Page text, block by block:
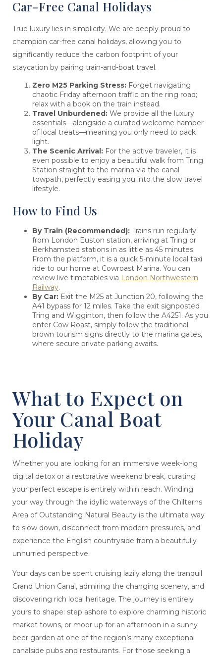
Car-Free Canal Holidays
True luxury lies in simplicity. We are deeply proud to
champion car-free canal holidays, allowing you to
significantly reduce the carbon footprint of your
staycation by pairing train-and-boat travel.
Zero M25 Parking Stress:Forget navigating
chaotic Friday afternoon traffic on the ring road;
relax with a book on the train instead.
Travel Unburdened:We provide all the luxury
essentials—alongside a curated welcome hamper
of local treats—meaning you only need to pack
light.
The Scenic Arrival:For the active traveler, it is
even possible to enjoy a beautiful walk from Tring
Station straight to the marina via the canal
towpath, perfectly easing you into the slow travel
lifestyle.
How to Find Us
By Train (Recommended):Trains run regularly
from London Euston station, arriving at Tring or
Berkhamsted stations in as little as 45 minutes.
From the platform, it is a quick 5-minute local taxi
ride to our home at Cowroast Marina. You can
review live timetables via London Northwestern
Railway.
By Car:Exit the M25 at Junction 20, following the
A41 bypass for 12 miles. Take the exit signposted
Tring and Wigginton, then follow the A4251. As you
enter Cow Roast, simply follow the traditional
brown tourism signs directly to the marina gates,
where secure private parking awaits.
What to Expect on
Your Canal Boat
Holiday
Whether you are looking for an immersive week-long
digital detox or a restorative weekend break, curating
your perfect escape is entirely within reach. Winding
your way through the idyllic waterways of the Chilterns
Area of Outstanding Natural Beauty is the ultimate way
to slow down, disconnect from modern pressures, and
experience the English countryside from a beautifully
unhurried perspective.
Your days can be spent cruising lazily along the tranquil
Grand Union Canal, admiring the changing scenery, and
discovering rich local heritage. The journey is entirely
yours to shape: step ashore to explore charming historic
market towns, or moor up for an afternoon in a sunny
beer garden at one of the region’s many exceptional
canalside pubs and restaurants. For those seeking a